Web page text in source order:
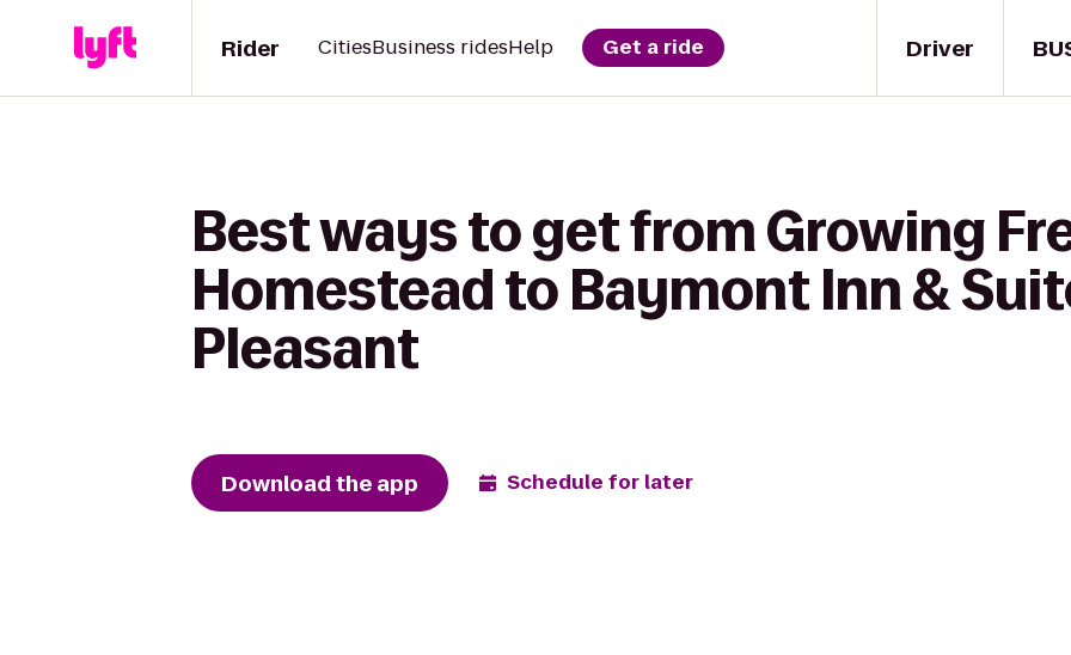
Driver
Rider CitiesBusiness ridesHelp Get a ride
Best ways to get from Growing
Homestead to Baymont Inn &
Pleasant
Download the app Schedule for later